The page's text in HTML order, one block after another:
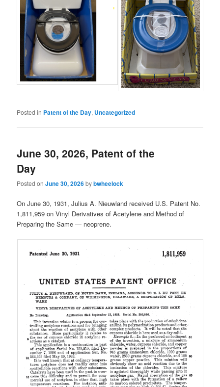
Posted in Patent of the Day, Uncategorized
June 30, 2026, Patent of the
Day
Posted onJune 30, 2026bybwheelock
On June 30, 1931, Julius A. Nieuwland received U.S. Patent No.
1,811,959 on Vinyl Derivatives of Acetylene and Method of
Preparing the Same — neoprene.